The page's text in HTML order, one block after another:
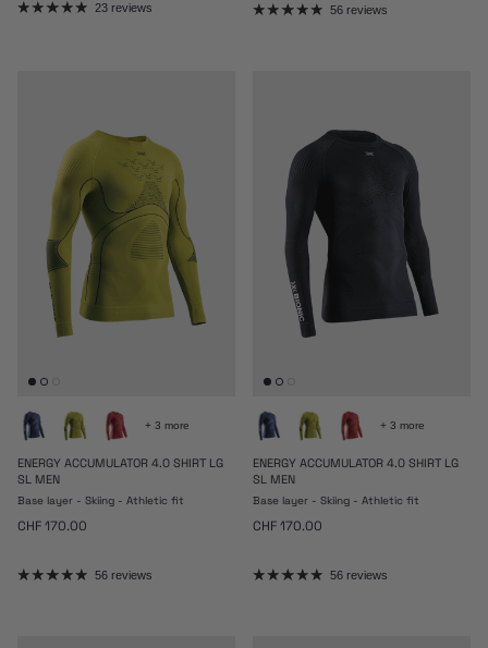
23 reviews 56 reviews
+ 3 more
ENERGY ACCUMULATOR 4.0 SHIRT LG
SL MEN
Base layer - Skiing - Athletic fit
Regular price
CHF 170.00
56 reviews
+ 3 more
ENERGY ACCUMULATOR 4.0 SHIRT LG
SL MEN
Base layer - Skiing - Athletic fit
Regular price
CHF 170.00
56 reviews